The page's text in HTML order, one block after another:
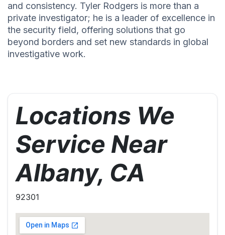
and consistency. Tyler Rodgers is more than a
private investigator; he is a leader of excellence in
the security field, offering solutions that go
beyond borders and set new standards in global
investigative work.
Locations We
Service Near
Albany, CA
92301